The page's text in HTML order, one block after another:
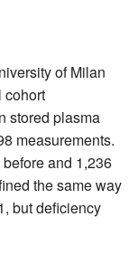
of Milan
cohort
stored plasma
measurements.
and 1,236
the same way
but deficiency